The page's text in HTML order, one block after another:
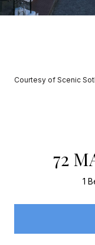
Courtesy of Scenic
72
1